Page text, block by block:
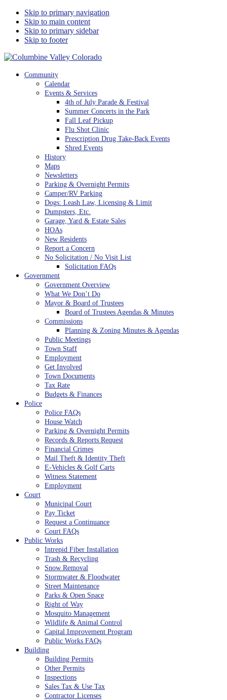
Skip to primary navigation
Skip to main content
Skip to primary sidebar
Skip to footer
Columbine Valley Colorado
Community
Calendar
Events & Services
4th of July Parade & Festival
Summer Concerts in the Park
Fall Leaf Pickup
Flu Shot Clinic
Prescription Drug Take-Back Events
Shred Events
History
Maps
Newsletters
Parking & Overnight Permits
Camper/RV Parking
Dogs: Leash Law, Licensing & Limit
Dumpsters, Etc.
Garage, Yard & Estate Sales
HOAs
New Residents
Report a Concern
No Solicitation / No Visit List
Solicitation FAQs
Government
Government Overview
What We Don’t Do
Mayor & Board of Trustees
Board of Trustees Agendas & Minutes
Commissions
Planning & Zoning Minutes & Agendas
Public Meetings
Town Staff
Employment
Get Involved
Town Documents
Tax Rate
Budgets & Finances
Police
Police FAQs
House Watch
Parking & Overnight Permits
Records & Reports Request
Financial Crimes
Mail Theft & Identity Theft
E-Vehicles & Golf Carts
Witness Statement
Employment
Court
Municipal Court
Pay Ticket
Request a Continuance
Court FAQs
Public Works
Intrepid Fiber Installation
Trash & Recycling
Snow Removal
Stormwater & Floodwater
Street Maintenance
Parks & Open Space
Right of Way
Mosquito Management
Wildlife & Animal Control
Capital Improvement Program
Public Works FAQs
Building
Building Permits
Other Permits
Inspections
Sales Tax & Use Tax
Contractor Licenses